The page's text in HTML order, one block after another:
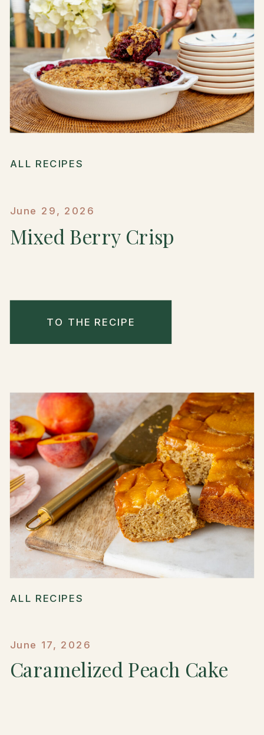
ALL RECIPES
June 29, 2026
Mixed Berry Crisp
TO THE RECIPE
ALL RECIPES
June 17, 2026
Caramelized Peach Cake